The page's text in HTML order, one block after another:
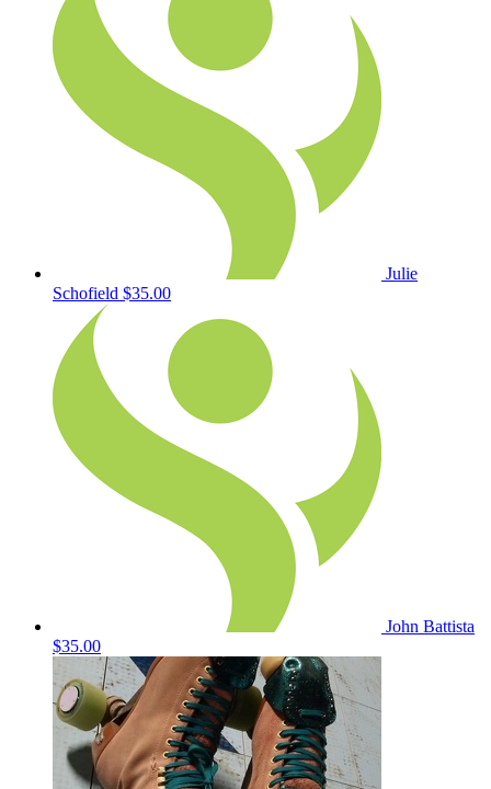
Julie
Schofield $35.00
John Battista
$35.00